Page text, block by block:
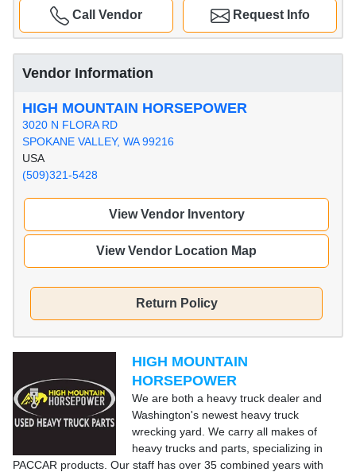
Request Info
Call Vendor
Vendor Information
HIGH MOUNTAIN HORSEPOWER
3020 N FLORA RD
SPOKANE VALLEY, WA 99216
USA
(509)321-5428
View Vendor Inventory
View Vendor Location Map
Return Policy
HIGH MOUNTAIN
HORSEPOWER
We are both a heavy truck dealer and
Washington's newest heavy truck
wrecking yard. We carry all makes of
heavy trucks and parts, specializing in
PACCAR products. Our staff has over 35 combined years with